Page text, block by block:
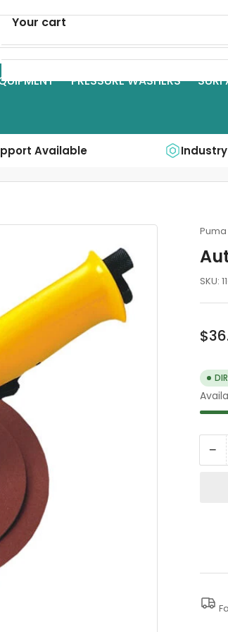
PRESSURE WASHERS
Available
Puma
SKU:
−
Your cart